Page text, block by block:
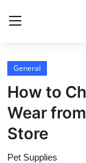
Home
Contact
Privacy Policy
General
How to
Wear
Store
Pet Supplies